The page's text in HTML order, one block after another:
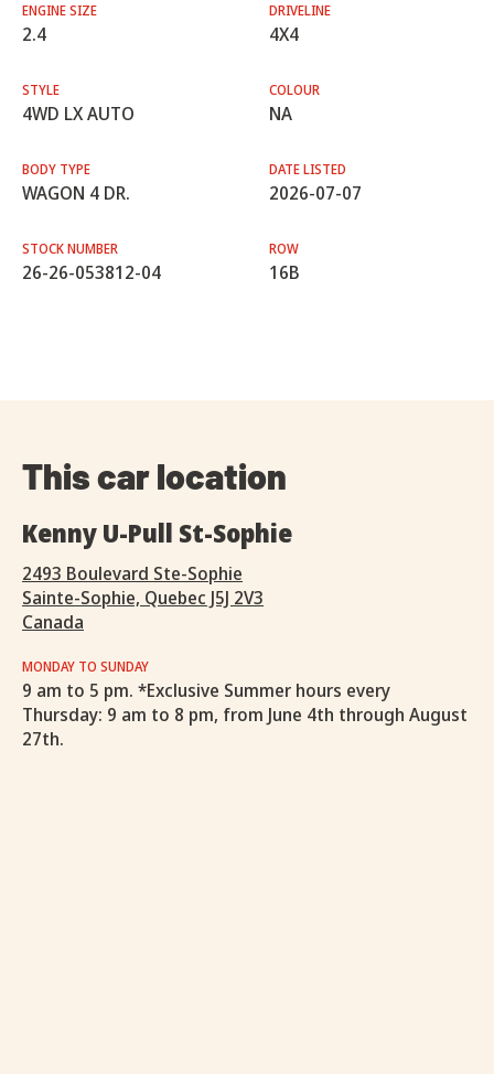
ENGINE SIZE
2.4
DRIVELINE
4X4
STYLE
4WD LX AUTO
COLOUR
NA
BODY TYPE
WAGON 4 DR.
DATE LISTED
2026-07-07
STOCK NUMBER
26-26-053812-04
ROW
16B
This car location
Kenny U-Pull St-Sophie
2493 Boulevard Ste-Sophie
Sainte-Sophie, Quebec J5J 2V3
Canada
MONDAY TO SUNDAY
9 am to 5 pm. *Exclusive Summer hours every
Thursday: 9 am to 8 pm, from June 4th through August
27th.